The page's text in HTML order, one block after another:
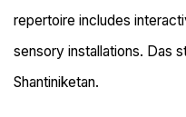
repertoire includes
sensory installations. Das
Shantiniketan.